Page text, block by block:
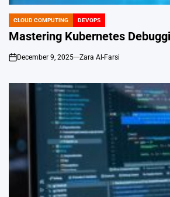
POSTED
IN
CLOUD COMPUTING DEVOPS
Mastering Kubernetes
on
December 9, 2025 Zara Al-Farsi